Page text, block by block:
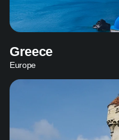
Greece
Europe